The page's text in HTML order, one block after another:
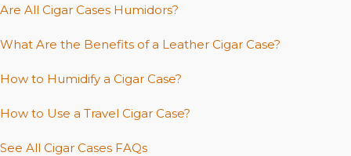
Are All Cigar Cases Humidors?
What Are the Benefits of a Leather Cigar Case?
How to Humidify a Cigar Case?
How to Use a Travel Cigar Case?
See All Cigar Cases FAQs